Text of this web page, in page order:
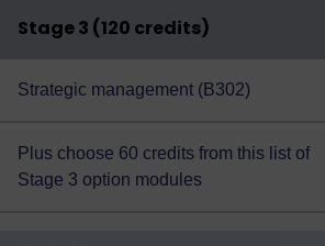
Stage 3 (120 credits)
Strategic management (B302)
Plus choose 60 credits from this list of
Stage 3 option modules